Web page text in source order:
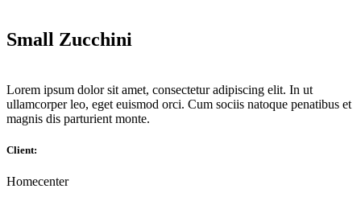
Small Zucchini
Lorem ipsum dolor sit amet, consectetur adipiscing elit. In ut
ullamcorper leo, eget euismod orci. Cum sociis natoque penatibus et
magnis dis parturient monte.
Client:
Homecenter